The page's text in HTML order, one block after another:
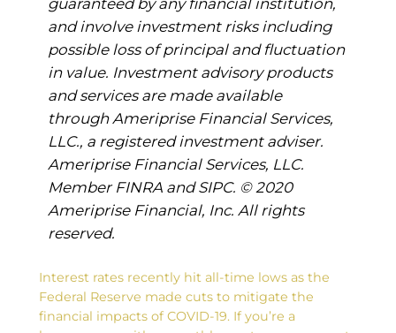
and involve investment risks including
possible loss of principal and fluctuation
in value. Investment advisory products
and services are made available
through Ameriprise Financial Services,
LLC., a registered investment adviser.
Ameriprise Financial Services, LLC.
Member FINRA and SIPC. © 2020
Ameriprise Financial, Inc. All rights
reserved.
Interest rates recently hit all-time lows as the
Federal Reserve made cuts to mitigate the
financial impacts of COVID-19. If you’re a